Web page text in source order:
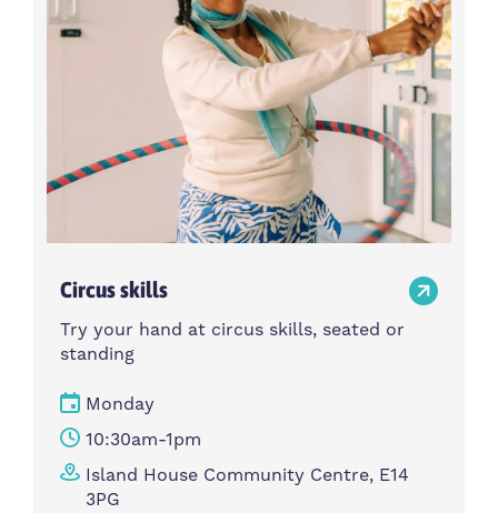
Circus skills
Try your hand at circus skills, seated or
standing
Monday
10:30am-1pm
Island House Community Centre, E14
3PG